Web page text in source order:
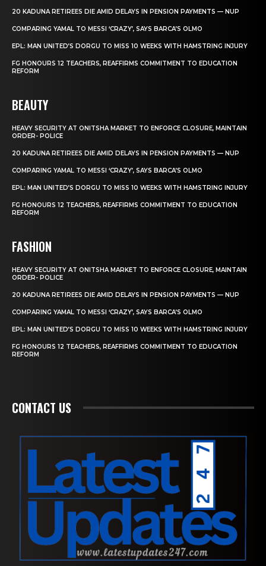
20 KADUNA RETIREES DIE AMID DELAYS IN PENSION PAYMENTS — NUP
COMPARING YAMAL TO MESSI ‘CRAZY’, SAYS BARCA’S OLMO
EPL: MAN UNITED’S DORGU TO MISS 10 WEEKS WITH HAMSTRING INJURY
FG HONOURS 12 TEACHERS, REAFFIRMS COMMITMENT TO EDUCATION
REFORM
BEAUTY
HEAVY SECURITY AT ONITSHA MARKET TO ENFORCE CLOSURE, MAINTAIN
ORDER- POLICE
20 KADUNA RETIREES DIE AMID DELAYS IN PENSION PAYMENTS — NUP
COMPARING YAMAL TO MESSI ‘CRAZY’, SAYS BARCA’S OLMO
EPL: MAN UNITED’S DORGU TO MISS 10 WEEKS WITH HAMSTRING INJURY
FG HONOURS 12 TEACHERS, REAFFIRMS COMMITMENT TO EDUCATION
REFORM
FASHION
HEAVY SECURITY AT ONITSHA MARKET TO ENFORCE CLOSURE, MAINTAIN
ORDER- POLICE
20 KADUNA RETIREES DIE AMID DELAYS IN PENSION PAYMENTS — NUP
COMPARING YAMAL TO MESSI ‘CRAZY’, SAYS BARCA’S OLMO
EPL: MAN UNITED’S DORGU TO MISS 10 WEEKS WITH HAMSTRING INJURY
FG HONOURS 12 TEACHERS, REAFFIRMS COMMITMENT TO EDUCATION
REFORM
CONTACT US